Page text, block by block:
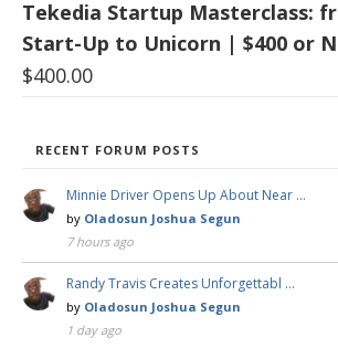
Tekedia Startup Masterclass:
Start-Up to Unicorn | $400 or
$400.00
RECENT FORUM POSTS
Minnie Driver Opens Up About Near …
by Oladosun Joshua Segun
7 hours ago
Randy Travis Creates Unforgettabl …
by Oladosun Joshua Segun
1 day ago